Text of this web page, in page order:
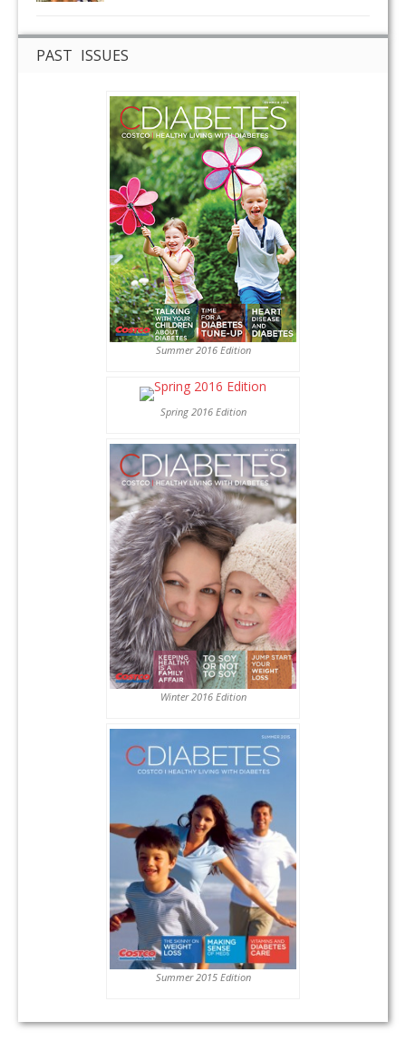
PAST ISSUES
Summer 2016 Edition
Spring 2016 Edition
Winter 2016 Edition
Summer 2015 Edition